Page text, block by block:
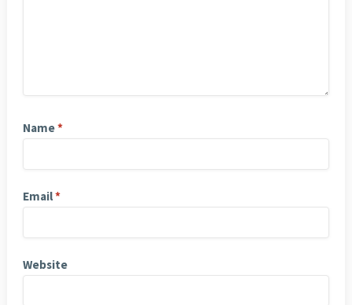
Name*
Email*
Website